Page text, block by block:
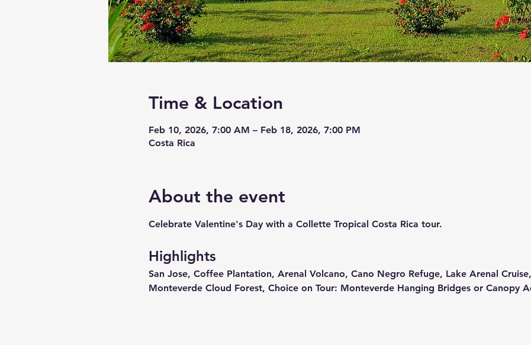
Time & Location
Feb 10, 2026, 7:00 AM – Feb 18, 2026, 7:00 PM
Costa Rica
About the event
Celebrate Valentine's Day with a Collette Tropical Costa Rica tour.
Highlights
San Jose, Coffee Plantation, Arenal Volcano, Cano Negro Refuge, Lake Arenal
Monteverde Cloud Forest, Choice on Tour: Monteverde Hanging Bridges or Canopy